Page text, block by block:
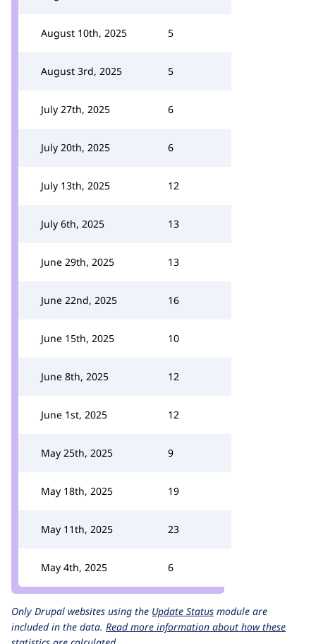
August 10th, 2025 5
August 3rd, 2025 5
July 27th, 2025 6
July 20th, 2025 6
July 13th, 2025 12
July 6th, 2025 13
June 29th, 2025 13
June 22nd, 2025 16
June 15th, 2025 10
June 8th, 2025 12
June 1st, 2025 12
May 25th, 2025 9
May 18th, 2025 19
May 11th, 2025 23
May 4th, 2025 6
Only Drupal websites using the Update Status module are
included in the data. Read more information about how these